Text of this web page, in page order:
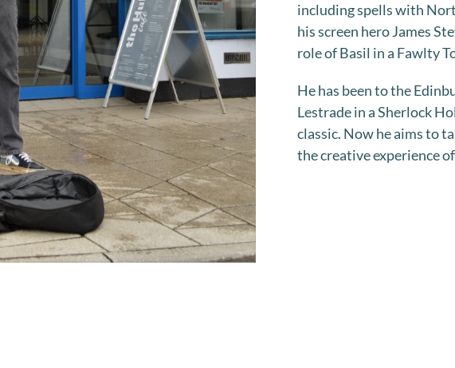
including spells with
his screen hero James
role of Basil in a Fawlty
He has been to the
Lestrade in a Sherlock
classic. Now he aims to
the creative experience